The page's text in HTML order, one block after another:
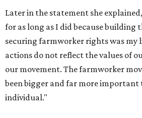
Later in the statement she
for as long as I did because building
securing farmworker rights was my
actions do not reflect the values of
our movement. The farmworker
been bigger and far more important
individual."